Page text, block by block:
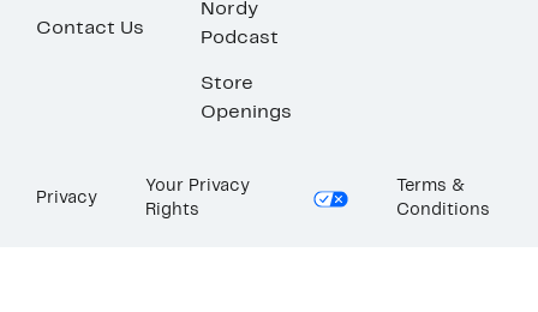
Contact Us
Nordy
Podcast
Store
Openings
Privacy
Your Privacy
Rights
Terms &
Conditions